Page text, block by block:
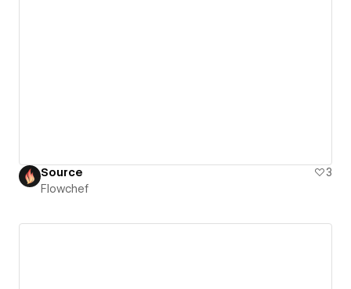
Source
3
Flowchef